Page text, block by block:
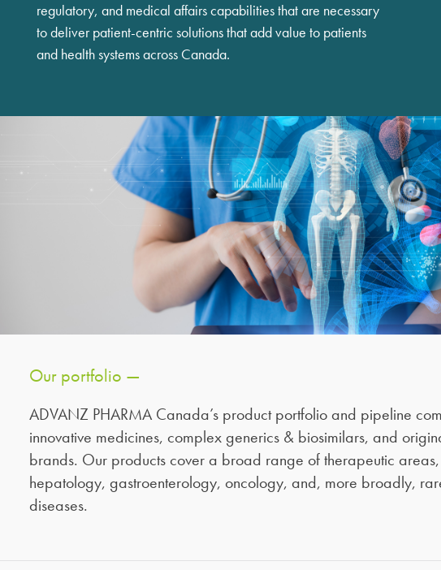
regulatory, and medical affairs capabilities that are necessary
to deliver patient-centric solutions that add value to patients
and health systems across Canada.
Our portfolio —
ADVANZ PHARMA Canada’s product portfolio and pipeline
innovative medicines, complex generics & biosimilars, and
brands. Our products cover a broad range of therapeutic
hepatology, gastroenterology, oncology, and, more broadly,
diseases.